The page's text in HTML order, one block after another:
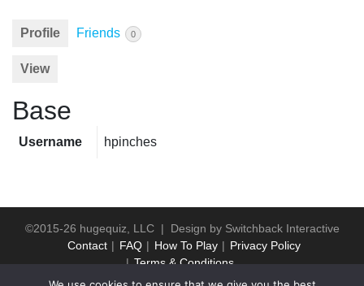
Profile Friends 0
View
Base
Username hpinches
©2015-26 hugequiz, LLC | Design by Switchback Interactive
Contact
FAQ How To Play
Privacy Policy
Terms & Conditions